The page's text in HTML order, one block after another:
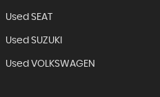
Used SEAT
Used SUZUKI
Used VOLKSWAGEN